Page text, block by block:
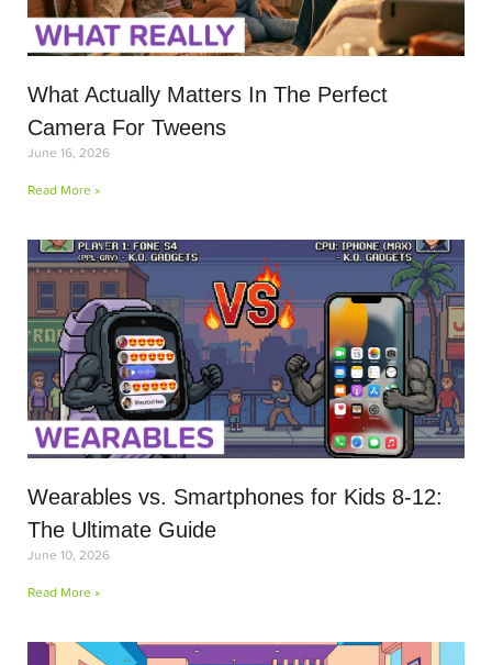
What Actually Matters In The Perfect
Camera For Tweens
June 16, 2026
Read More »
Wearables vs. Smartphones for Kids 8-12:
The Ultimate Guide
June 10, 2026
Read More »